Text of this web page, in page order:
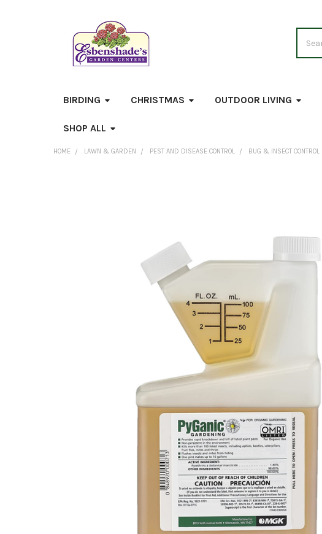
BIRDING CHRISTMAS OUTDOOR LIVING
SHOP ALL
HOME LAWN & GARDEN PEST AND DISEASE CONTROL BUG & INSECT CONTROL